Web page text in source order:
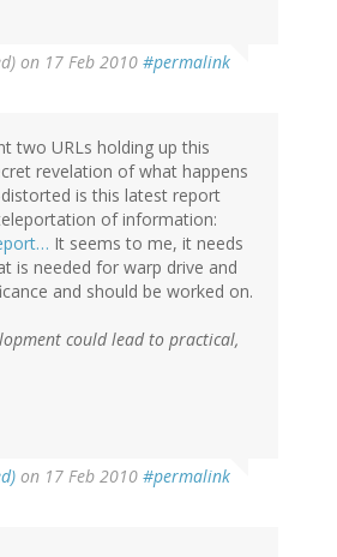
on 17 Feb 2010 #permalink
two URLs holding up this
revelation of what happens
is this latest report
of information:
It seems to me, it needs
is needed for warp drive and
and should be worked on.
could lead to practical,
on 17 Feb 2010 #permalink